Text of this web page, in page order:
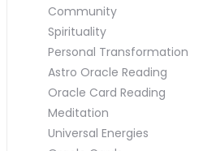
Community
Spirituality
Personal Transformation
Astro Oracle Reading
Oracle Card Reading
Meditation
Universal Energies